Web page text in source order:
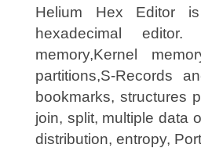
Helium Hex Editor
hexadecimal
memory,Kernel
partitions,S-Records
bookmarks, structures
join, split, multiple data
distribution, entropy,